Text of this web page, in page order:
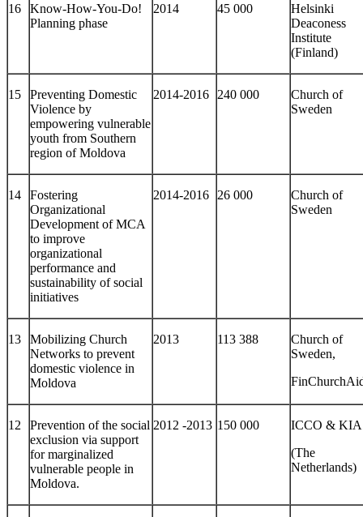
16
Know-How-You-Do!
Planning phase
2014 45 000
Helsinki
Deaconess
Institute
(Finland)
15
Preventing Domestic
Violence by
empowering vulnerable
youth from Southern
region of Moldova
2014-2016 240 000
Church of
Sweden
14
Fostering
Organizational
Development of MCA
to improve
organizational
performance and
sustainability of social
initiatives
2014-2016 26 000
Church of
Sweden
13
Mobilizing Church
Networks to prevent
domestic violence in
Moldova
2013 113 388
Church of
Sweden,
12
Prevention of the social
exclusion via support
for marginalized
vulnerable people in
Moldova.
2012 -2013 150 000
ICCO & KIA
(The
Netherlands)